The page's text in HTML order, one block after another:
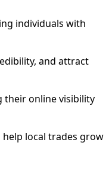
individuals with
and attract
their online visibility
local trades grow